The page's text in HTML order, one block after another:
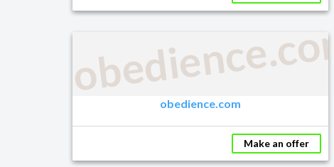
obedience.com
Make an offer